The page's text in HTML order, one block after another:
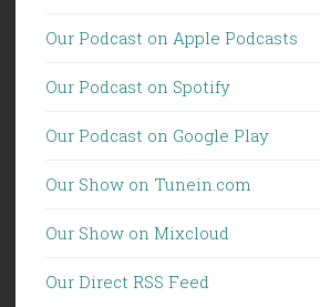
Our Podcast on Apple Podcasts
Our Podcast on Spotify
Our Podcast on Google Play
Our Show on Tunein.com
Our Show on Mixcloud
Our Direct RSS Feed